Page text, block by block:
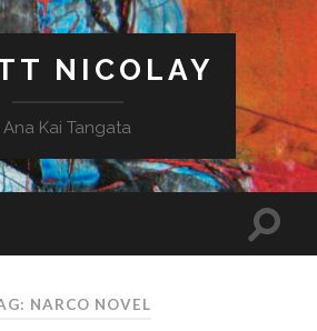
NICOLAY
Ana Kai Tangata
NARCO NOVEL